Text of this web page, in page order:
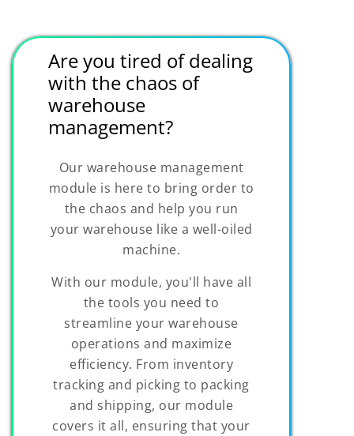
Are you tired of dealing
with the chaos of
warehouse
management?
Our warehouse management
module is here to bring order to
the chaos and help you run
your warehouse like a well-oiled
machine.
With our module, you'll have all
the tools you need to
streamline your warehouse
operations and maximize
efficiency. From inventory
tracking and picking to packing
and shipping, our module
covers it all, ensuring that your